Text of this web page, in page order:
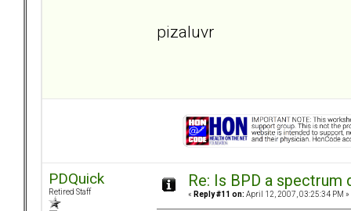
pizaluvr
PDQuick
Retired Staff
Re: Is BPD a spectrum
« Reply #11 on: April 12, 2007, 03:25:34 PM »